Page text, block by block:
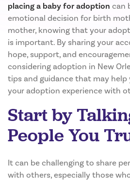
placing a baby for adoption can
emotional decision for birth
mother, knowing that your
is important. By sharing your
hope, support, and
considering adoption in New
tips and guidance that may
your adoption experience with
Start by
People You
It can be challenging to share
with others, especially those